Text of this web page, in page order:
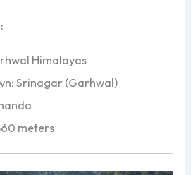
Himalayas
Srinagar (Garhwal)
meters